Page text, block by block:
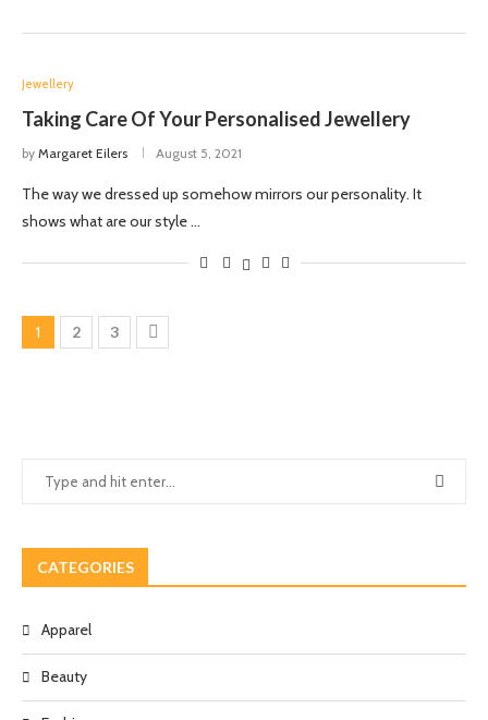
Jewellery
Taking Care Of Your Personalised Jewellery
by Margaret Eilers August 5, 2021
The way we dressed up somehow mirrors our personality. It
shows what are our style …
1 2 3
CATEGORIES
Apparel
Beauty